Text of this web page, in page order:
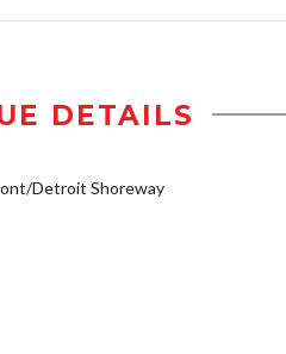
DETAILS
Detroit Shoreway